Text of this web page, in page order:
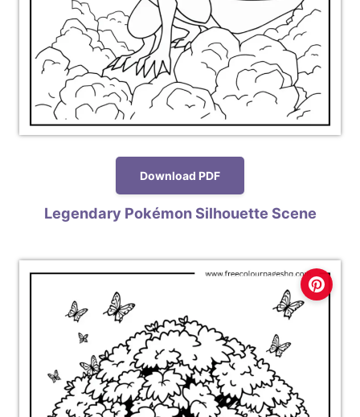
Download PDF
Legendary Pokémon Silhouette Scene